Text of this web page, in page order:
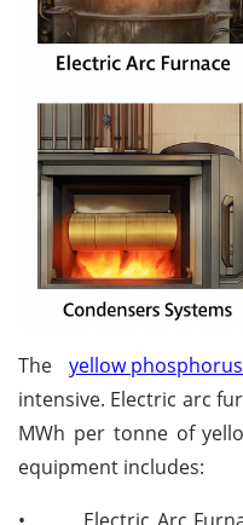
Theyellow phosphorus
intensive. Electric arc
MWh per tonne of
equipment includes: